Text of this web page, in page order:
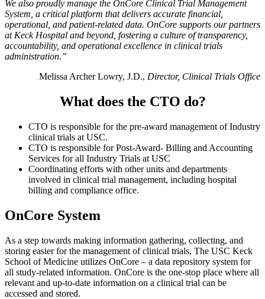
We also proudly manage the OnCore Clinical Trial Management
System, a critical platform that delivers accurate financial,
operational, and patient-related data. OnCore supports our partners
at Keck Hospital and beyond, fostering a culture of transparency,
accountability, and operational excellence in clinical trials
administration.”
Melissa Archer Lowry, J.D., Director, Clinical Trials Office
What does the CTO do?
CTO is responsible for the pre-award management of Industry
clinical trials at USC.
CTO is responsible for Post-Award- Billing and Accounting
Services for all Industry Trials at USC
Coordinating efforts with other units and departments
involved in clinical trial management, including hospital
billing and compliance office.
OnCore System
As a step towards making information gathering, collecting, and
storing easier for the management of clinical trials, The USC Keck
School of Medicine utilizes OnCore – a data repository system for
all study-related information. OnCore is the one-stop place where all
relevant and up-to-date information on a clinical trial can be
accessed and stored.